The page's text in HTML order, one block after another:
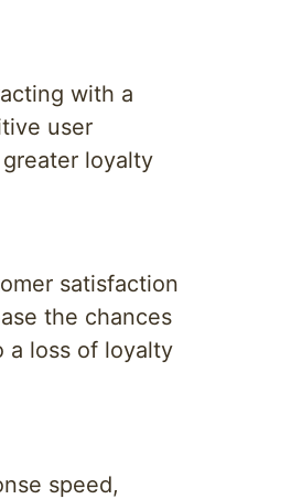
with a
user
loyalty
satisfaction
the chances
a loss of loyalty
speed,